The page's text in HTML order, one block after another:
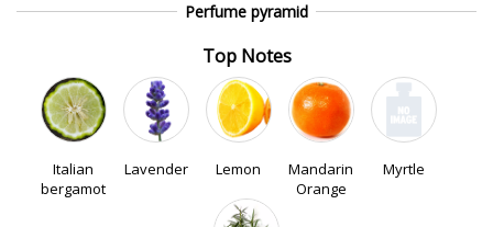
Perfume pyramid
Top Notes
Italian
bergamot
Lavender Lemon
Mandarin
Orange
Myrtle